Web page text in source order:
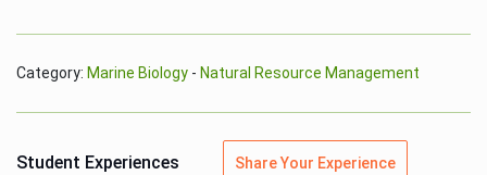
Category: Marine Biology - Natural Resource Management
Student Experiences Share Your Experience